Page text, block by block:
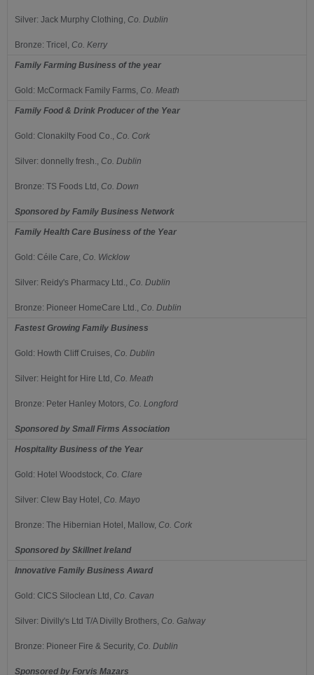
Silver: Jack Murphy Clothing, Co. Dublin
Bronze: Tricel, Co. Kerry
Family Farming Business of the year
Gold: McCormack Family Farms, Co. Meath
Family Food & Drink Producer of the Year
Gold: Clonakilty Food Co., Co. Cork
Silver: donnelly fresh., Co. Dublin
Bronze: TS Foods Ltd, Co. Down
Sponsored by Family Business Network
Family Health Care Business of the Year
Gold: Céile Care, Co. Wicklow
Silver: Reidy's Pharmacy Ltd., Co. Dublin
Bronze: Pioneer HomeCare Ltd., Co. Dublin
Fastest Growing Family Business
Gold: Howth Cliff Cruises, Co. Dublin
Silver: Height for Hire Ltd, Co. Meath
Bronze: Peter Hanley Motors, Co. Longford
Sponsored by Small Firms Association
Hospitality Business of the Year
Gold: Hotel Woodstock, Co. Clare
Silver: Clew Bay Hotel, Co. Mayo
Bronze: The Hibernian Hotel, Mallow, Co. Cork
Sponsored by Skillnet Ireland
Innovative Family Business Award
Gold: CICS Siloclean Ltd, Co. Cavan
Silver: Divilly's Ltd T/A Divilly Brothers, Co. Galway
Bronze: Pioneer Fire & Security, Co. Dublin
Sponsored by Forvis Mazars